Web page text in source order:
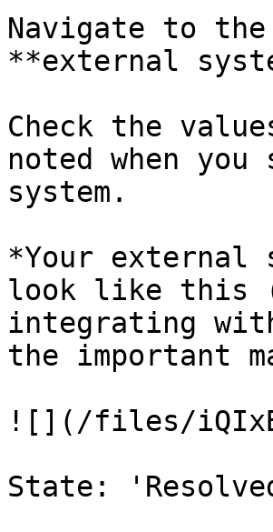
Navigate to
**external
Check the
noted when
system.
*Your external
look like this
integrating
the important
![](/files/
State: